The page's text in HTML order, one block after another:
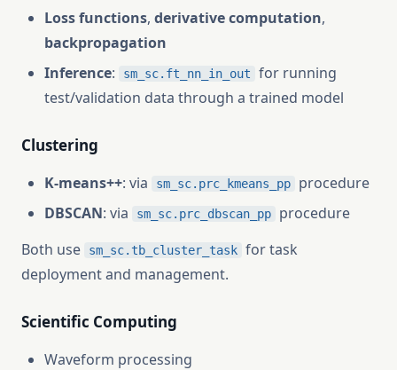
Loss functions, derivative computation,
backpropagation
Inference: sm_sc.ft_nn_in_out
for running
test/validation data through a trained model
Clustering
K-means++: via sm_sc.prc_kmeans_pp
procedure
DBSCAN: via sm_sc.prc_dbscan_pp
procedure
Both use
sm_sc.tb_cluster_task for task
deployment and management.
Scientific Computing
Waveform processing